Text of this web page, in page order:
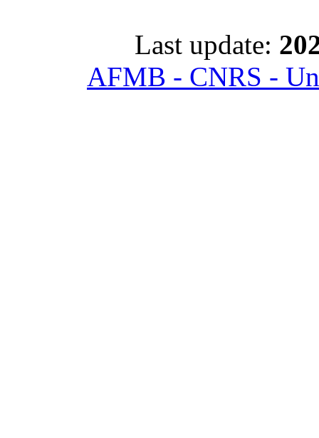
Last update:
AFMB - CNRS -